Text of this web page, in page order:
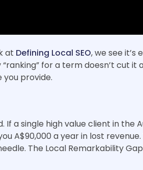
at Defining Local SEO, we see it’s
for a term doesn’t cut it
provide.
a single high value client in the
A$90,000 a year in lost revenue.
The Local Remarkability